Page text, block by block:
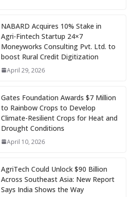
NABARD Acquires 10% Stake in
Agri-Fintech Startup 24×7
Moneyworks Consulting Pvt. Ltd. to
boost Rural Credit Digitization
April 29, 2026
Gates Foundation Awards $7 Million
to Rainbow Crops to Develop
Climate-Resilient Crops for Heat and
Drought Conditions
April 10, 2026
AgriTech Could Unlock $90 Billion
Across Southeast Asia: New Report
Says India Shows the Way